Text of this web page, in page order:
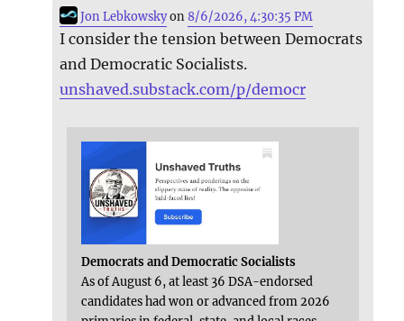
Jon Lebkowskyon8/6/2026, 4:30:35 PM
I consider the tension between Democrats
and Democratic Socialists.
unshaved.substack.com/p/democr
Democrats and Democratic Socialists
As of August 6, at least 36 DSA-endorsed
candidates had won or advanced from 2026